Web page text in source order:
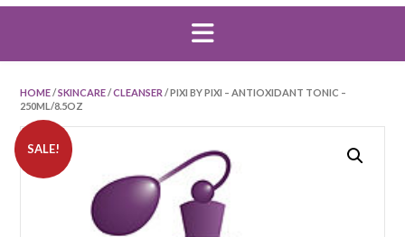
HOME/SKINCARE/CLEANSER / PIXI BY PIXI – ANTIOXIDANT TONIC –
250ML/8.5OZ
SALE!